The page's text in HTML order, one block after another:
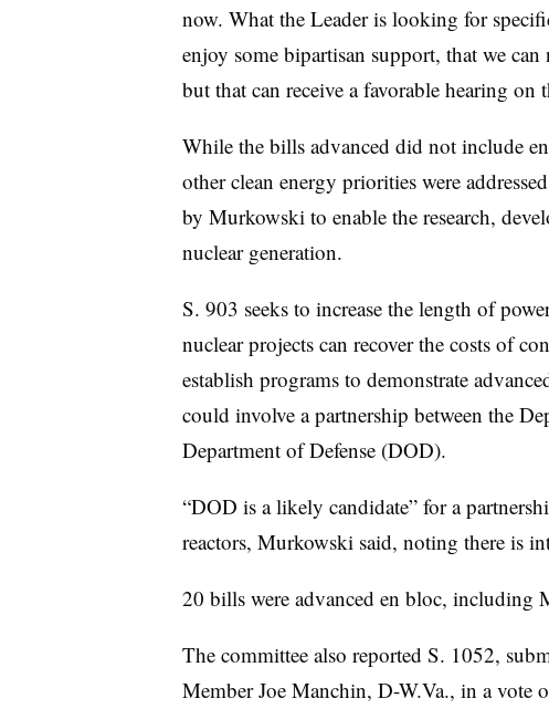
now. What the Leader is looking for
enjoy some bipartisan support, that we
but that can receive a favorable hearing on
While the bills advanced did not include
other clean energy priorities were
by Murkowski to enable the research,
nuclear generation.
S. 903 seeks to increase the length of
nuclear projects can recover the costs of
establish programs to demonstrate
could involve a partnership between the
Department of Defense (DOD).
“DOD is a likely candidate” for a
reactors, Murkowski said, noting there is
20 bills were advanced en bloc, including
The committee also reported S. 1052,
Member Joe Manchin, D-W.Va., in a vote